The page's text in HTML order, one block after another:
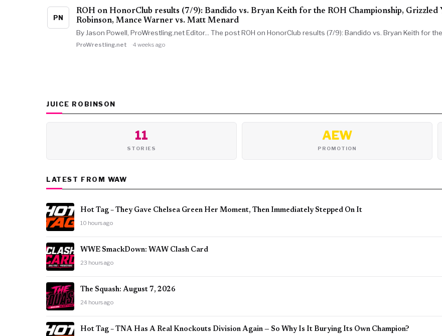
PN
ROH on HonorClub results (7/9): Bandido vs. Bryan Keith for the ROH Championship, Grizzled
Robinson, Mance Warner vs. Matt Menard
By Jason Powell, ProWrestling.net Editor... The post ROH on HonorClub results (7/9): Bandido vs. Bryan Keith for
ProWrestling.net 4 weeks ago
JUICE ROBINSON
11
STORIES
AEW
PROMOTION
LATEST FROM WAW
Hot Tag – They Gave Chelsea Green Her Moment, Then Immediately Stepped On It
10 hours ago
WWE SmackDown: WAW Clash Card
23 hours ago
The Squash: August 7, 2026
24 hours ago
Hot Tag – TNA Has A Real Knockouts Division Again — So Why Is It Burying Its Own Champion?